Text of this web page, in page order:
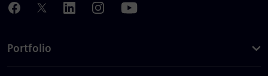
Portfolio